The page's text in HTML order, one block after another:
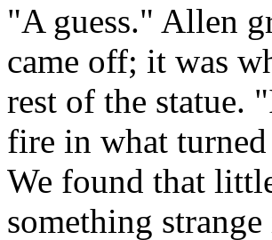
"A guess." Allen
came off; it was
rest of the statue.
fire in what
We found that
something